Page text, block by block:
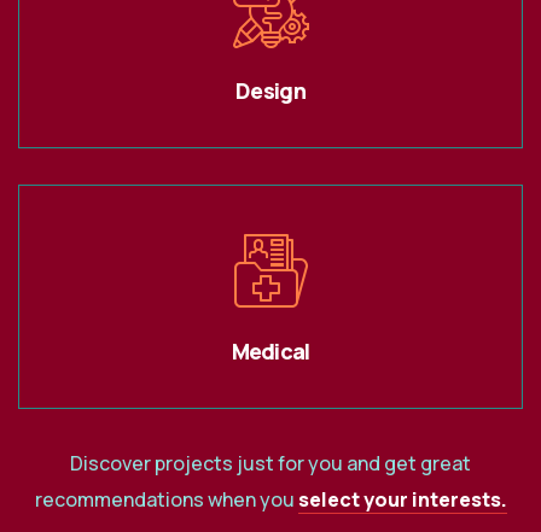
Design
Medical
Discover projects just for you and get great
recommendations when youselect your interests.